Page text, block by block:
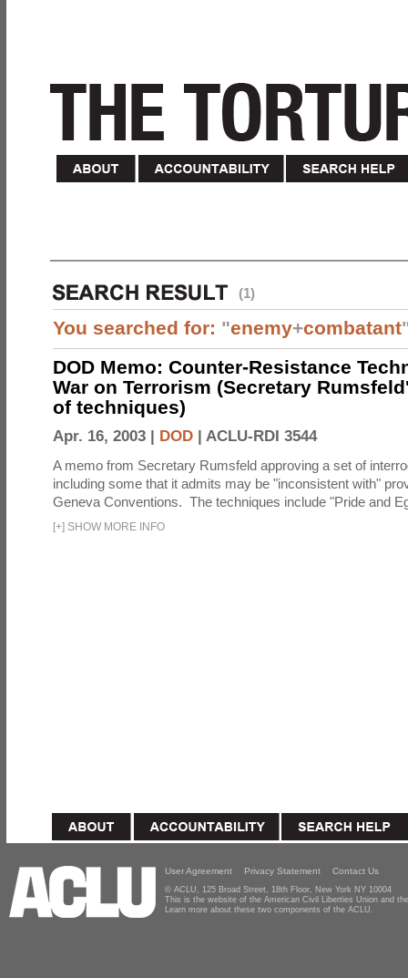
(1)
You searched for: "enemy+combatant
DOD Memo: Counter-Resistance
War on Terrorism (Secretary
of techniques)
Apr. 16, 2003 | DOD | ACLU-RDI 3544
A memo from Secretary Rumsfeld approving a set of
including some that it admits may be "inconsistent with"
Geneva Conventions. The techniques include "Pride and
[+] SHOW MORE INFO
User Agreement Privacy Statement Contact Us
© ACLU, 125 Broad Street, 18th Floor, New York NY 10004
This is the website of the American Civil Liberties Union and
Learn more about these two components of the ACLU.